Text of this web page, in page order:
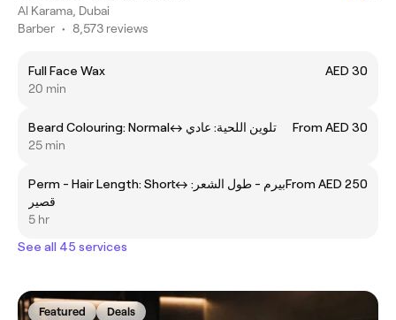
Al Karama, Dubai
Barber • 8,573 reviews
Full Face Wax
AED 30
20 min
Beard Colouring: Normalㅤ↔ ㅤتلوين اللحية: عادي
From AED 30
25 min
Perm - Hair Length: Shortㅤ↔ ㅤبيرم - طول الشعر:
قصير
From AED 250
5 hr
See all 45 services
Featured Deals